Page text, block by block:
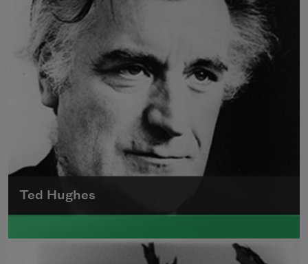
Ted Hughes
Edward James (Ted) Hughes was born in
Mytholmroyd, in the West Riding district of